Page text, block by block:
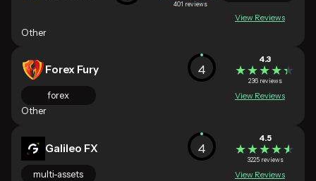
401 reviews
Other
View Reviews
Forex Fury
4.3
★★★★★
★★★★★
236 reviews
forex
Other
4
View Reviews
Galileo FX
4.5
★★★★★
★★★★★
3225 reviews
multi-assets
4
View Reviews